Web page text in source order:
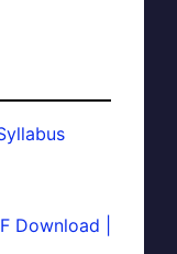
Download |